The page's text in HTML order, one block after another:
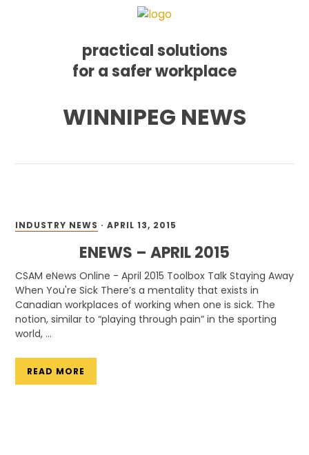
practical solutions
for a safer workplace
WINNIPEG NEWS
INDUSTRY NEWS · APRIL 13, 2015
ENEWS – APRIL 2015
CSAM eNews Online - April 2015 Toolbox Talk Staying Away
When You're Sick There’s a mentality that exists in
Canadian workplaces of working when one is sick. The
notion, similar to “playing through pain” in the sporting
world, …
READ MORE